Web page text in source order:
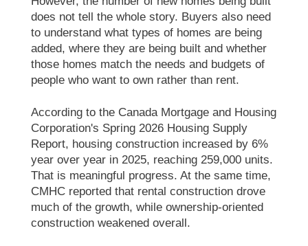
does not tell the whole story. Buyers also need
to understand what types of homes are being
added, where they are being built and whether
those homes match the needs and budgets of
people who want to own rather than rent.
According to the Canada Mortgage and Housing
Corporation's Spring 2026 Housing Supply
Report, housing construction increased by 6%
year over year in 2025, reaching 259,000 units.
That is meaningful progress. At the same time,
CMHC reported that rental construction drove
much of the growth, while ownership-oriented
construction weakened overall.